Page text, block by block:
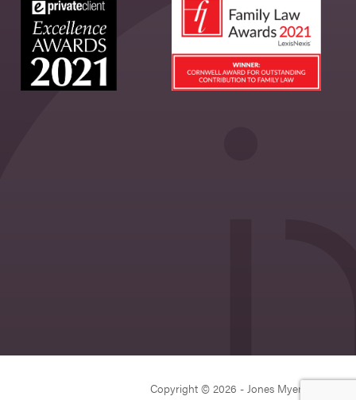
Copyright © 2026 - Jones Myers Limited